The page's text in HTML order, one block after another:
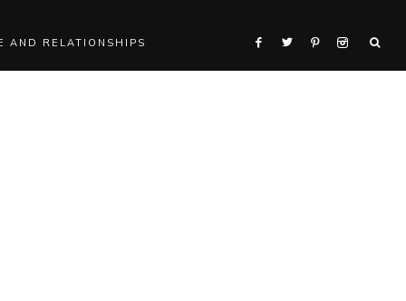
AND RELATIONSHIPS